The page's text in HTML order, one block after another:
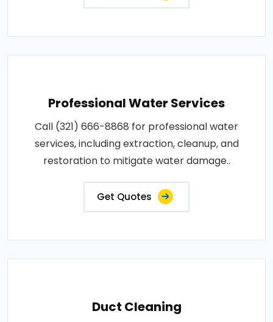
Professional Water Services
Call (321) 666-8868 for professional water
services, including extraction, cleanup, and
restoration to mitigate water damage..
Get Quotes
Duct Cleaning